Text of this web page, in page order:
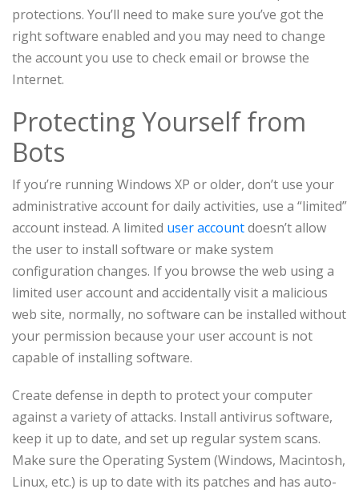
protections. You’ll need to make sure you’ve got the
right software enabled and you may need to change
the account you use to check email or browse the
Internet.
Protecting Yourself from
Bots
If you’re running Windows XP or older, don’t use your
administrative account for daily activities, use a “limited”
account instead. A limited user accountdoesn’t allow
the user to install software or make system
configuration changes. If you browse the web using a
limited user account and accidentally visit a malicious
web site, normally, no software can be installed without
your permission because your user account is not
capable of installing software.
Create defense in depth to protect your computer
against a variety of attacks. Install antivirus software,
keep it up to date, and set up regular system scans.
Make sure the Operating System (Windows, Macintosh,
Linux, etc.) is up to date with its patches and has auto-